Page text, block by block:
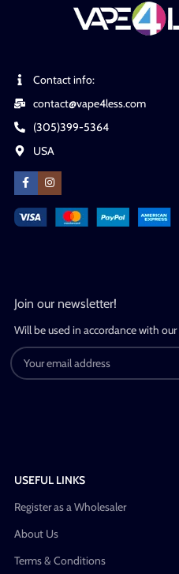
Contact info:
contact@vape4less.com
(305)399-5364
USA
Join our newsletter!
Will be used in accordance with our
USEFUL LINKS
Register as a Wholesaler
About Us
Terms & Conditions